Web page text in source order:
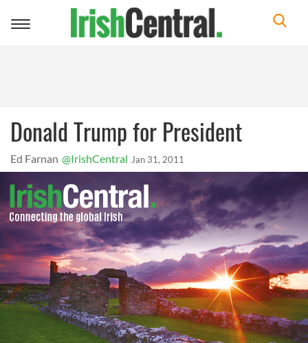
Toggle
Donald Trump for President
Ed Farnan @IrishCentral Jan 31, 2011